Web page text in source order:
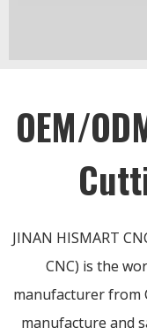
OEM/
JINAN HISMART
CNC) is the
manufacturer from
manufacture and